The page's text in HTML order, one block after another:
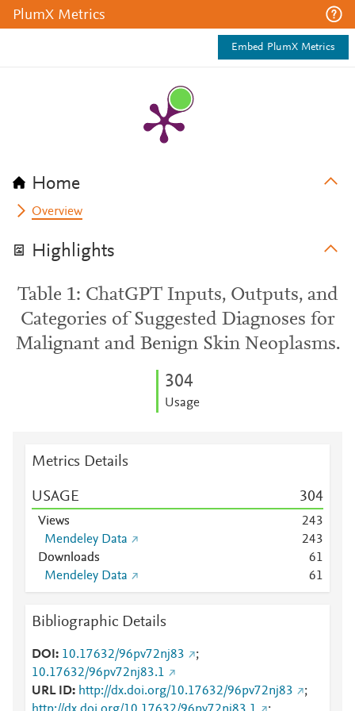
PlumX Metrics
Embed PlumX Metrics
Home
Overview
Highlights
Table 1: ChatGPT Inputs, Outputs, and
Categories of Suggested Diagnoses for
Malignant and Benign Skin Neoplasms.
304
Usage
Metrics Details
USAGE 304
Views 243
Mendeley Data
243
Downloads
61
Mendeley Data
61
Bibliographic Details
DOI 10.17632/96pv72nj83
;
10.17632/96pv72nj83.1
URL ID
http://dx.doi.org/10.17632/96pv72nj83
;